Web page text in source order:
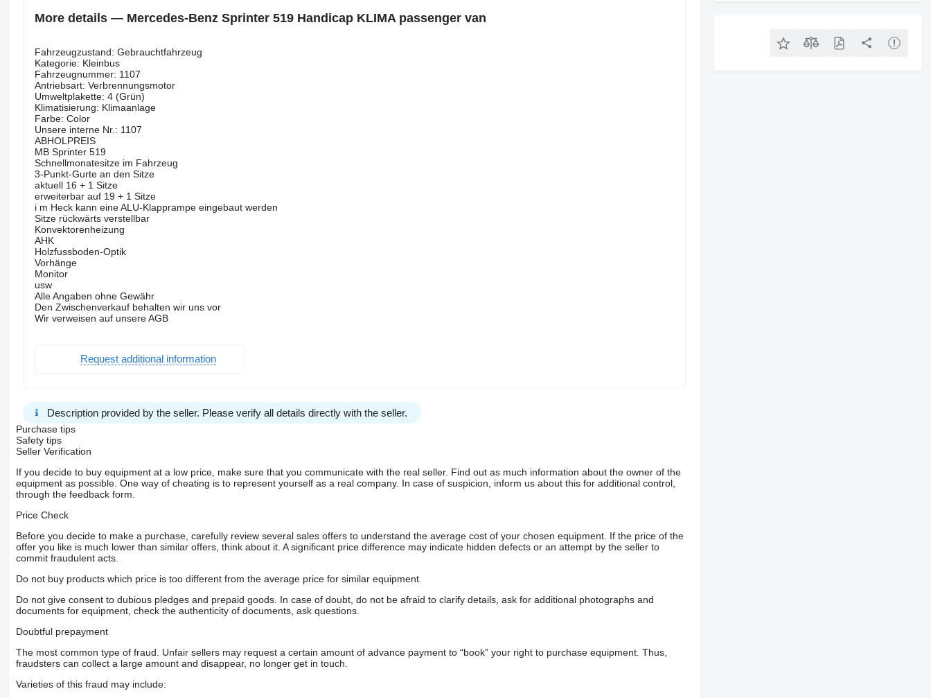
More details — Mercedes-Benz Sprinter 519 Handicap KLIMA passenger van
Fahrzeugzustand: Gebrauchtfahrzeug
Kategorie: Kleinbus
Fahrzeugnummer: 1107
Antriebsart: Verbrennungsmotor
Umweltplakette: 4 (Grün)
Klimatisierung: Klimaanlage
Farbe: Color
Unsere interne Nr.: 1107
ABHOLPREIS
MB Sprinter 519
Schnellmonatesitze im Fahrzeug
3-Punkt-Gurte an den Sitze
aktuell 16 + 1 Sitze
erweiterbar auf 19 + 1 Sitze
i m Heck kann eine ALU-Klapprampe eingebaut werden
Sitze rückwärts verstellbar
Konvektorenheizung
AHK
Holzfussboden-Optik
Vorhänge
Monitor
usw
Alle Angaben ohne Gewähr
Den Zwischenverkauf behalten wir uns vor
Wir verweisen auf unsere AGB
Request additional information
Description provided by the seller. Please verify all details directly with the seller.
Purchase tips
Safety tips
Seller Verification
If you decide to buy equipment at a low price, make sure that you communicate with the real seller. Find out as much information about the owner of the
equipment as possible. One way of cheating is to represent yourself as a real company. In case of suspicion, inform us about this for additional control,
through the feedback form.
Price Check
Before you decide to make a purchase, carefully review several sales offers to understand the average cost of your chosen equipment. If the price of the
offer you like is much lower than similar offers, think about it. A significant price difference may indicate hidden defects or an attempt by the seller to
commit fraudulent acts.
Do not buy products which price is too different from the average price for similar equipment.
Do not give consent to dubious pledges and prepaid goods. In case of doubt, do not be afraid to clarify details, ask for additional photographs and
documents for equipment, check the authenticity of documents, ask questions.
Doubtful prepayment
The most common type of fraud. Unfair sellers may request a certain amount of advance payment to “book” your right to purchase equipment. Thus,
fraudsters can collect a large amount and disappear, no longer get in touch.
Varieties of this fraud may include: